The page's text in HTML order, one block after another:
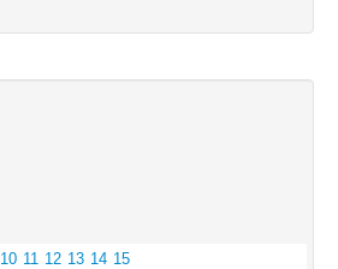
10 11 12 13 14 15